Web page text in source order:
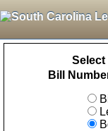
Select
Bill